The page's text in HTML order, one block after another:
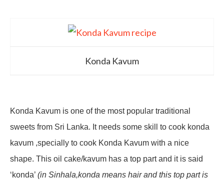
Konda Kavum
Konda Kavum is one of the most popular traditional
sweets from Sri Lanka. It needs some skill to cook konda
kavum ,specially to cook Konda Kavum with a nice
shape. This oil cake/kavum has a top part and it is said
‘konda’ (in Sinhala,konda means hair and this top part is